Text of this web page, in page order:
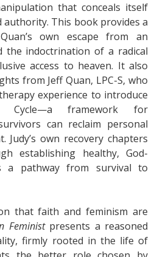
that conceals itself
authority. This book provides a
own escape from an
the indoctrination of a radical
access to heaven. It also
from Jeff Quan, LPC-S, who
experience to introduce
Cycle—a framework for
can reclaim personal
Judy’s own recovery chapters
establishing healthy, God-
a pathway from survival to
that faith and feminism are
Feministpresents a reasoned
firmly rooted in the life of